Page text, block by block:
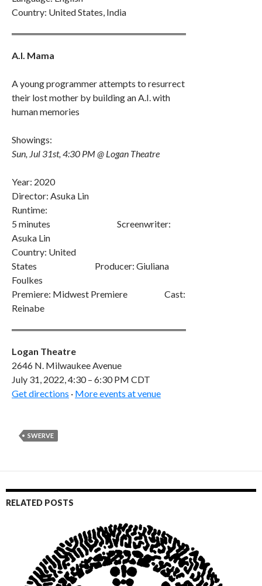
Country: United States, India
A.I. Mama
A young programmer attempts to resurrect
their lost mother by building an A.I. with
human memories
Showings:
Sun, Jul 31st, 4:30 PM @ Logan Theatre
Year: 2020
Director: Asuka Lin
Runtime:
5 minutes Screenwriter:
Asuka Lin
Country: United
States Producer: Giuliana
Foulkes
Premiere: Midwest Premiere Cast:
Reinabe
Logan Theatre
2646 N. Milwaukee Avenue
July 31, 2022, 4:30 – 6:30 PM CDT
Get directions · More events at venue
SWERVE
RELATED POSTS